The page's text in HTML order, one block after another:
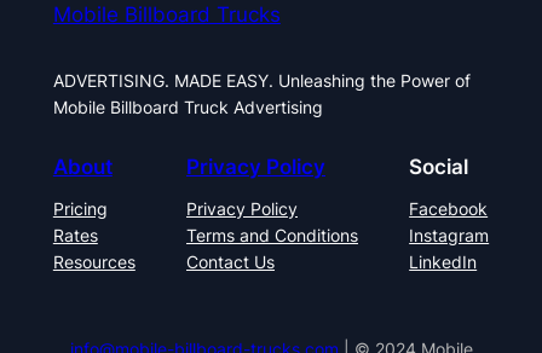
Mobile Billboard Trucks
ADVERTISING. MADE EASY. Unleashing the Power of
Mobile Billboard Truck Advertising
About
Pricing
Rates
Resources
Privacy Policy
Privacy Policy
Terms and Conditions
Contact Us
Social
Facebook
Instagram
LinkedIn